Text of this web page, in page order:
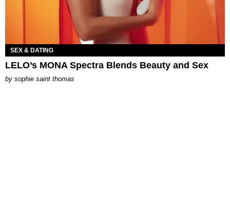
SEX & DATING
LELO’s MONA Spectra Blends Beauty and Sex
by sophie saint thomas